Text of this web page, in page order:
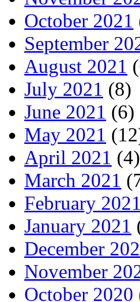
October 2021
September
August 2021
July 2021 (8)
June 2021 (6)
May 2021
April 2021 (4)
March 2021
February 2021
January 2021
December
November
October 2020